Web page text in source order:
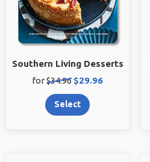
Southern Living Desserts
forOriginal
price:
$34.96 Sale
price:
$29.96
Select